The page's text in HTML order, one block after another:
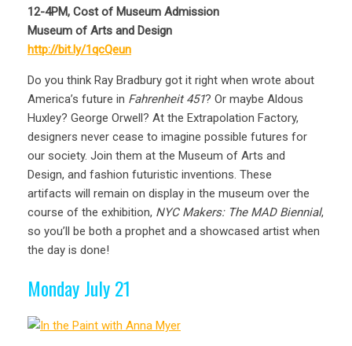
12-4PM, Cost of Museum Admission
Museum of Arts and Design
http://bit.ly/1qcQeun
Do you think Ray Bradbury got it right when wrote about
America’s future in Fahrenheit 451? Or maybe Aldous
Huxley? George Orwell? At the Extrapolation Factory,
designers never cease to imagine possible futures for
our society. Join them at the Museum of Arts and
Design, and fashion futuristic inventions. These
artifacts will remain on display in the museum over the
course of the exhibition, NYC Makers: The MAD Biennial,
so you’ll be both a prophet and a showcased artist when
the day is done!
Monday July 21